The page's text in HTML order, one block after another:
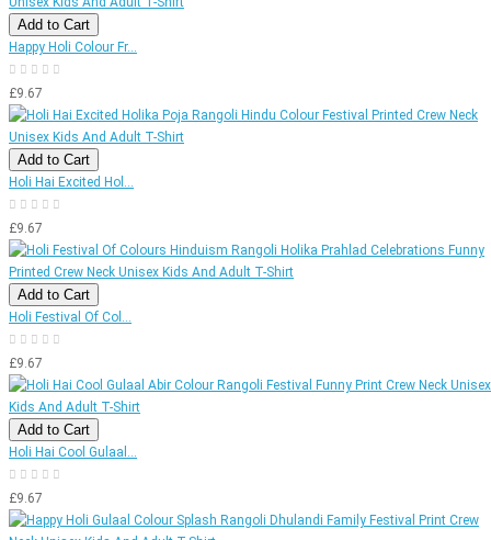
Add to Cart
Happy Holi Colour Fr...
£9.67
Add to Cart
Holi Hai Excited Hol...
£9.67
Add to Cart
Holi Festival Of Col...
£9.67
Add to Cart
Holi Hai Cool Gulaal...
£9.67